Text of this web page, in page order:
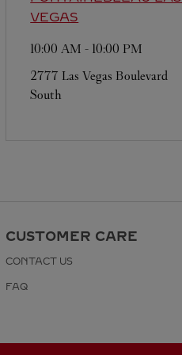
VEGAS
10:00 AM - 10:00 PM
2777 Las Vegas Boulevard
South
CUSTOMER CARE
CONTACT US
FAQ